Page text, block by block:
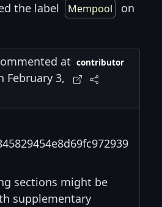
the label Mempool
on
at
February 3,
contributor
sections might be
supplementary